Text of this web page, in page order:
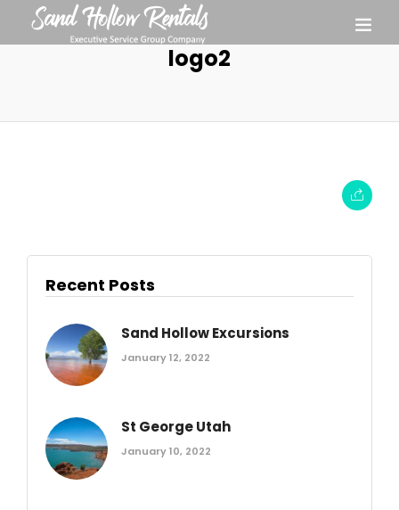
logo2
Recent Posts
Sand Hollow Excursions
January 12, 2022
St George Utah
January 10, 2022